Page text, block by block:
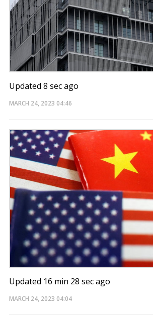
Updated 8 sec ago
MARCH 24, 2023 04:46
Updated 16 min 28 sec ago
MARCH 24, 2023 04:04